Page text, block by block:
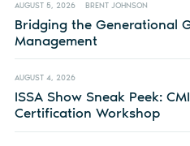
AUGUST 5, 2026 BRENT JOHNSON
Bridging the Generational
Management
AUGUST 4, 2026
ISSA Show Sneak Peek:
Certification Workshop